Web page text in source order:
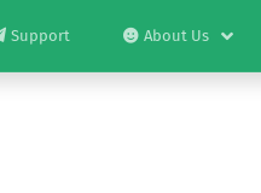
Support About Us